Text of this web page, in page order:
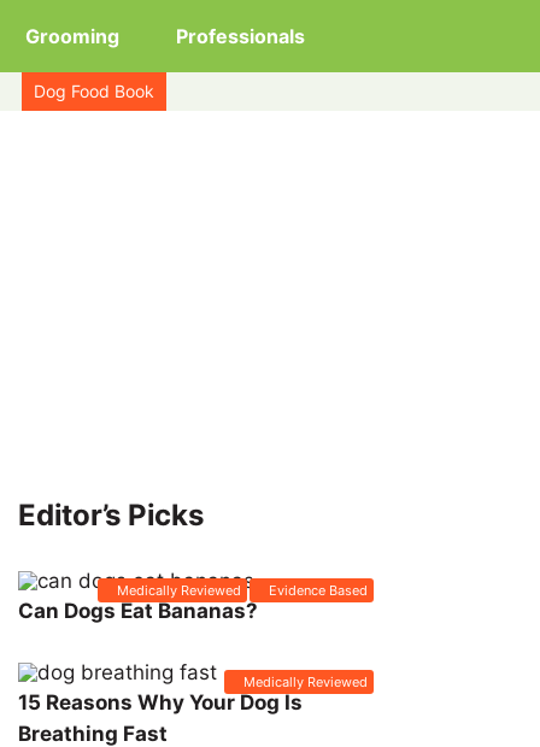
Grooming Professionals
Dog Food Book
Editor’s Picks
Medically Reviewed Evidence Based
Can Dogs Eat Bananas?
Medically Reviewed
15 Reasons Why Your Dog Is
Breathing Fast